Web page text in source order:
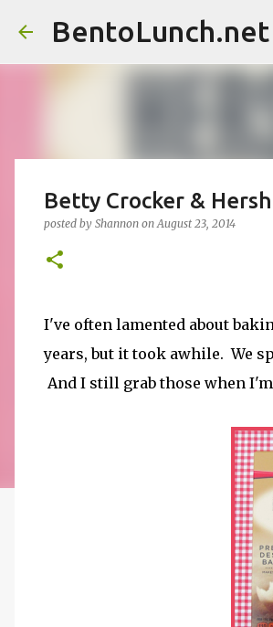
Betty Crocker &
posted by Shannon onAugust 23, 2014
I've often lamented about
years, but it took awhile. We
And I still grab those when